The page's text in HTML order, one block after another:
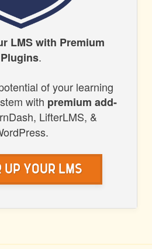
LMS with Premium
Plugins.
of your learning
with premium add-
LifterLMS, &
Up Your LMS